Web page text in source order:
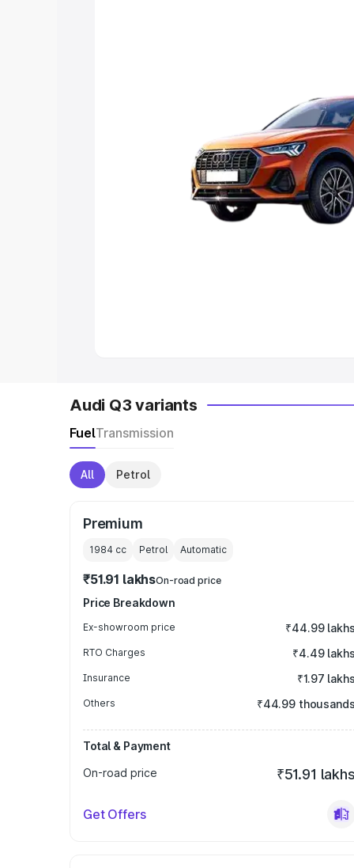
Explore Cars by Seating
Best 5 Seater Cars|Best 6 Seater
Best 9 Seater Cars
Audi Q3 variants
FuelTransmission
All Petrol
Premium
1984 cc Petrol Automatic
₹51.91 lakhsOn-road price
Price Breakdown
Ex-showroom price ₹44.99
RTO Charges ₹4.49
Insurance ₹1.97
Others ₹44.99
Total & Payment
On-road price
₹51.91
Get Offers